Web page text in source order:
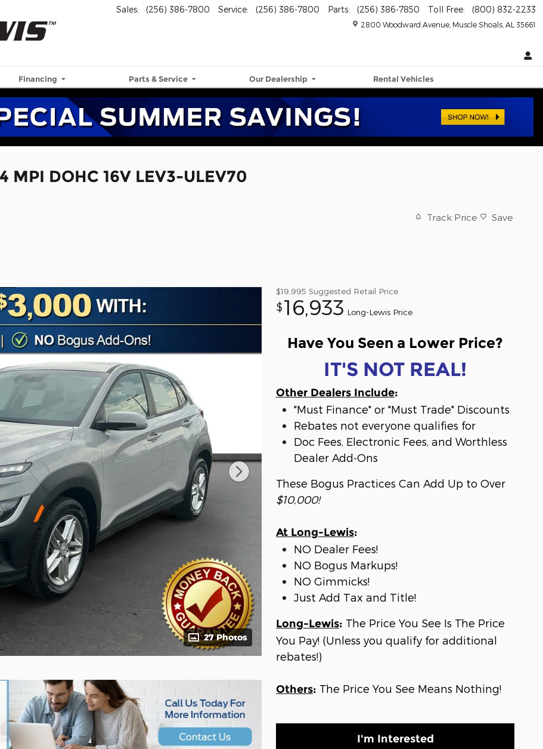
2800 Woodward Avenue Muscle Shoals AL 35661
Sales: (256) 386-7800 Service: (256) 386-7800 Parts: (256) 386-7850 Toll Free: (800) 832-2233
Financing Parts & Service Our Dealership Rental Vehicles
MPI DOHC 16V LEV3-ULEV70
Track Price Save
27 Photos
$19,995 Suggested Retail Price
$16,933 Long-Lewis Price
Have You Seen a Lower Price?
IT'S NOT REAL!
Other Dealers Include:
"Must Finance" or "Must Trade" Discounts
Rebates not everyone qualifies for
Doc Fees, Electronic Fees, and Worthless
Dealer Add-Ons
These Bogus Practices Can Add Up to Over
$10,000!
At Long-Lewis:
NO Dealer Fees!
NO Bogus Markups!
NO Gimmicks!
Just Add Tax and Title!
Long-Lewis: The Price You See Is The Price
You Pay! (Unless you qualify for additional
rebates!)
Others: The Price You See Means Nothing!
I'm Interested